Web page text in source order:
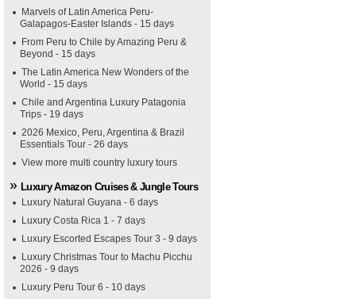
Marvels of Latin America Peru-
Galapagos-Easter Islands - 15 days
From Peru to Chile by Amazing Peru &
Beyond - 15 days
The Latin America New Wonders of the
World - 15 days
Chile and Argentina Luxury Patagonia
Trips - 19 days
2026 Mexico, Peru, Argentina & Brazil
Essentials Tour - 26 days
View more multi country luxury tours
Luxury Amazon Cruises & Jungle Tours
Luxury Natural Guyana - 6 days
Luxury Costa Rica 1 - 7 days
Luxury Escorted Escapes Tour 3 - 9 days
Luxury Christmas Tour to Machu Picchu
2026 - 9 days
Luxury Peru Tour 6 - 10 days